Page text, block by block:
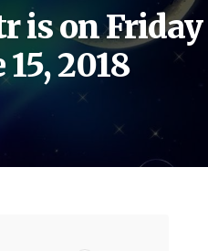
is on Friday
15, 2018